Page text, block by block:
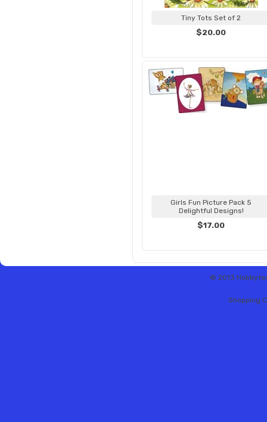
Tiny Tots Set of 2
$20.00
Girls Fun Picture Pack 5
Delightful Designs!
$17.00
© 2013
Shopping